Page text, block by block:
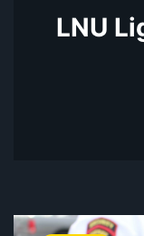
LNU